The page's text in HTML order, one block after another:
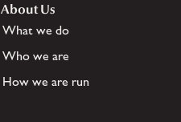
About Us
What we do
Who we are
How we are run